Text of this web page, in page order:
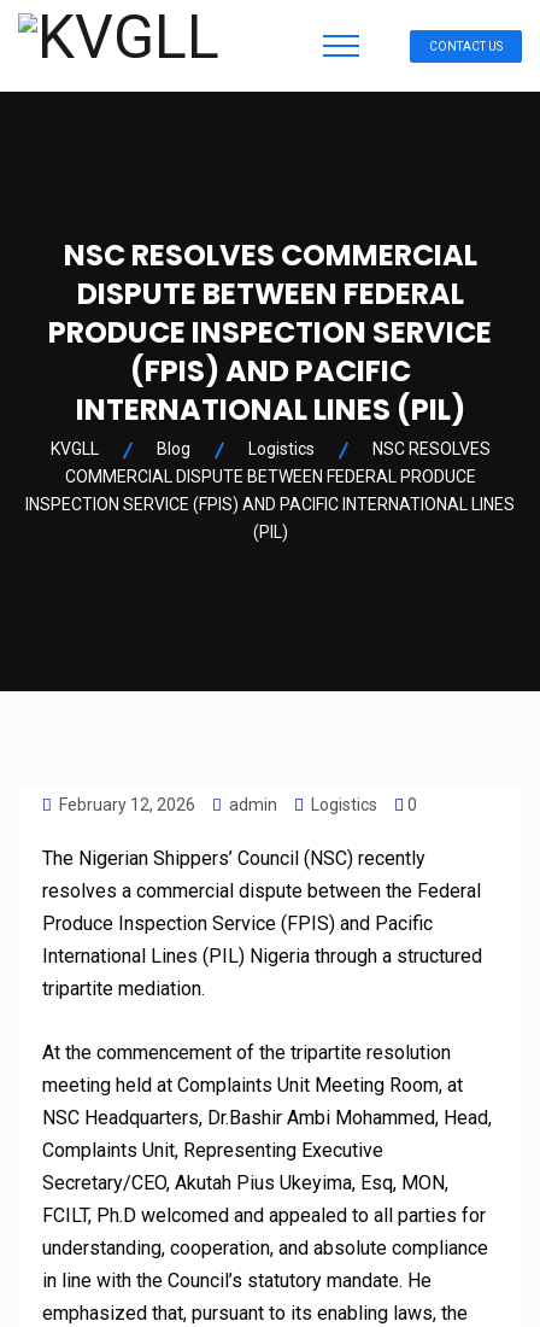
CONTACT US
NSC RESOLVES COMMERCIAL
DISPUTE BETWEEN FEDERAL
PRODUCE INSPECTION SERVICE
(FPIS) AND PACIFIC
INTERNATIONAL LINES (PIL)
KVGLL Blog Logistics
NSC RESOLVES
COMMERCIAL DISPUTE BETWEEN FEDERAL PRODUCE
INSPECTION SERVICE (FPIS) AND PACIFIC INTERNATIONAL LINES
(PIL)
February 12, 2026 admin Logistics 0
The Nigerian Shippers’ Council (NSC) recently
resolves a commercial dispute between the Federal
Produce Inspection Service (FPIS) and Pacific
International Lines (PIL) Nigeria through a structured
tripartite mediation.
At the commencement of the tripartite resolution
meeting held at Complaints Unit Meeting Room, at
NSC Headquarters, Dr.Bashir Ambi Mohammed, Head,
Complaints Unit, Representing Executive
Secretary/CEO, Akutah Pius Ukeyima, Esq, MON,
FCILT, Ph.D welcomed and appealed to all parties for
understanding, cooperation, and absolute compliance
in line with the Council’s statutory mandate. He
emphasized that, pursuant to its enabling laws, the